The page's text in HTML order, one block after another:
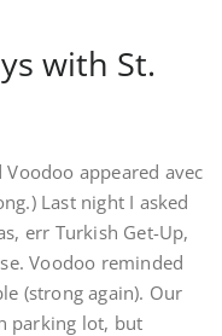
with St.
appeared avec
Last night I asked
err Turkish Get-Up,
Voodoo reminded
(strong again). Our
parking lot, but